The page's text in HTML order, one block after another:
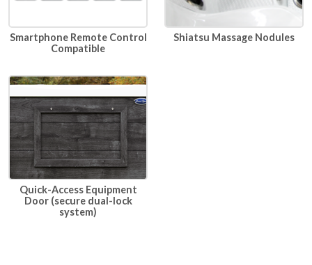
Smartphone Remote Control
Compatible
Shiatsu Massage Nodules
Quick-Access Equipment
Door (secure dual-lock
system)